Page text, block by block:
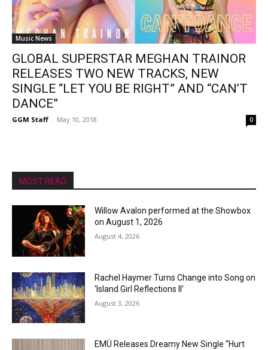
Music News
GLOBAL SUPERSTAR MEGHAN TRAINOR
RELEASES TWO NEW TRACKS, NEW
SINGLE “LET YOU BE RIGHT” AND “CAN’T
DANCE”
GGM Staff - May 10, 2018 0
MOST READ
Willow Avalon performed at the Showbox
on August 1, 2026
August 4, 2026
Rachel Haymer Turns Change into Song on
‘Island Girl Reflections II’
August 3, 2026
EMÜ Releases Dreamy New Single “Hurt